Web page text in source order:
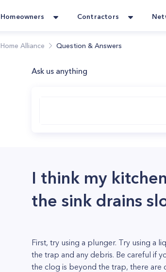
Homeowners Contractors
Home Alliance Question & Answers
Ask us anything
I think my
the sink drains
First, try using a plunger. Try using a
the trap and any debris. Be careful if
the clog is beyond the trap, there are